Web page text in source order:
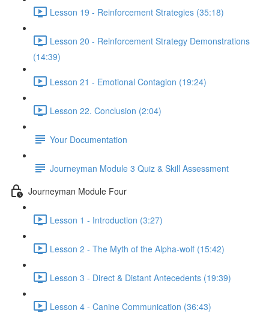
Lesson 19 - Reinforcement Strategies (35:18)
Lesson 20 - Reinforcement Strategy Demonstrations
(14:39)
Lesson 21 - Emotional Contagion (19:24)
Lesson 22. Conclusion (2:04)
Your Documentation
Journeyman Module 3 Quiz & Skill Assessment
Journeyman Module Four
Lesson 1 - Introduction (3:27)
Lesson 2 - The Myth of the Alpha-wolf (15:42)
Lesson 3 - Direct & Distant Antecedents (19:39)
Lesson 4 - Canine Communication (36:43)